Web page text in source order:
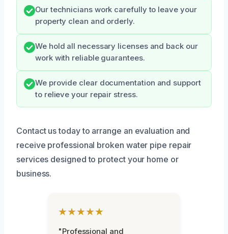
Our technicians work carefully to leave your
property clean and orderly.
We hold all necessary licenses and back our
work with reliable guarantees.
We provide clear documentation and support
to relieve your repair stress.
Contact us today to arrange an evaluation and
receive professional broken water pipe repair
services designed to protect your home or
business.
★★★★★
"Professional and